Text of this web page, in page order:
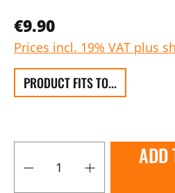
€9.90
Prices incl. 19% VAT plus
PRODUCT FITS TO...
ADD